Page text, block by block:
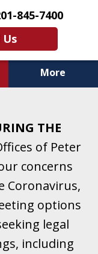
845-7400
More
25 Years.
Family Law.
THE
of Peter
concerns
Coronavirus,
options
legal
including